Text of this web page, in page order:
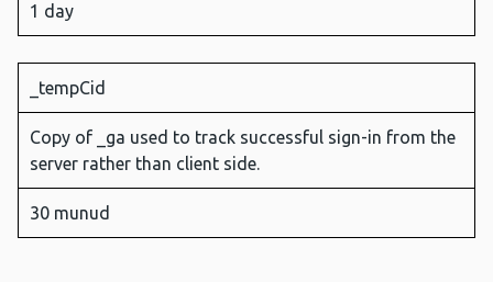
1 day
_tempCid
Copy of _ga used to track successful sign-in from the
server rather than client side.
30 munud